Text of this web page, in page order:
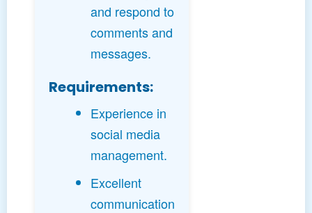
and respond to
comments and
messages.
Requirements:
Experience in
social media
management.
Excellent
communication